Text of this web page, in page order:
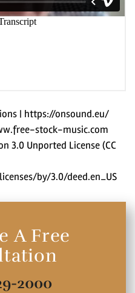
| https://onsound.eu/
stock-music.com
3.0 Unported License (CC
by/3.0/deed.en_US
A Free
2000